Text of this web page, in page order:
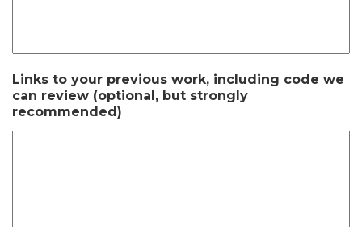
Links to your previous work, including code we
can review (optional, but strongly
recommended)